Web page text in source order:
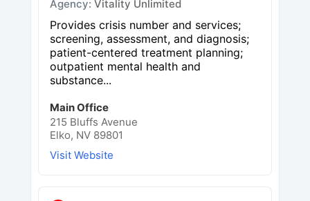
Agency: Vitality Unlimited
Provides crisis number and services;
screening, assessment, and diagnosis;
patient-centered treatment planning;
outpatient mental health and
substance...
Main Office
215 Bluffs Avenue
Elko, NV 89801
Visit Website